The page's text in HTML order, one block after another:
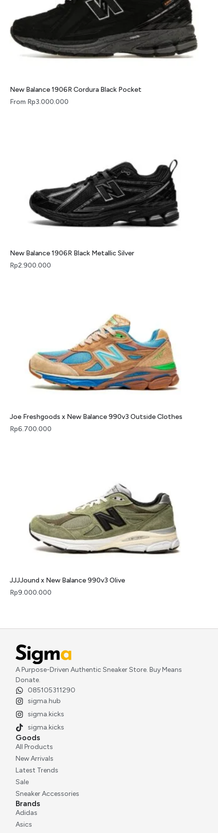
New Balance 1906R Cordura Black Pocket
From Rp3.000.000
New Balance 1906R Black Metallic Silver
Rp2.900.000
Joe Freshgoods x New Balance 990v3 Outside Clothes
Rp6.700.000
JJJJound x New Balance 990v3 Olive
Rp9.000.000
A Purpose-Driven Authentic Sneaker Store. Buy Means
Donate.
085105311290
sigma.hub
sigma.kicks
sigma.kicks
Goods
All Products
New Arrivals
Latest Trends
Sale
Sneaker Accessories
Brands
Adidas
Asics